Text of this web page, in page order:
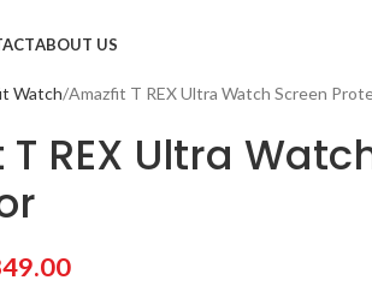
ABOUT US
Watch Amazfit T REX Ultra Watch Screen
REX Ultra